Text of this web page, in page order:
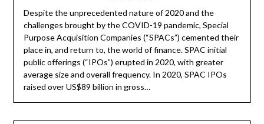
Despite the unprecedented nature of 2020 and the
challenges brought by the COVID-19 pandemic, Special
Purpose Acquisition Companies (“SPACs”) cemented their
place in, and return to, the world of finance. SPAC initial
public offerings (“IPOs”) erupted in 2020, with greater
average size and overall frequency. In 2020, SPAC IPOs
raised over US$89 billion in gross…